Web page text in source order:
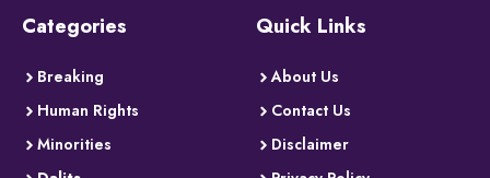
Categories
Breaking
Human Rights
Minorities
Quick Links
About Us
Contact Us
Disclaimer